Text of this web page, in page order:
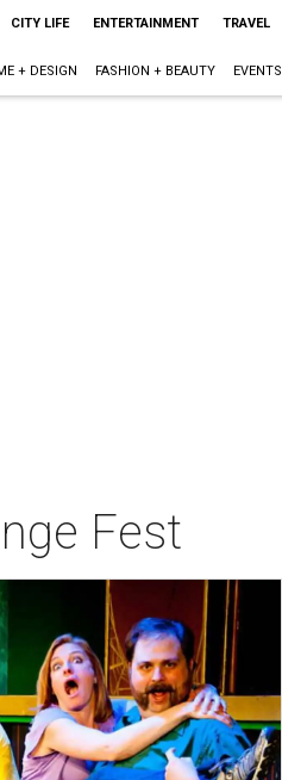
CITY LIFE ENTERTAINMENT TRAVEL
+ DESIGN FASHION + BEAUTY EVENTS
Fest